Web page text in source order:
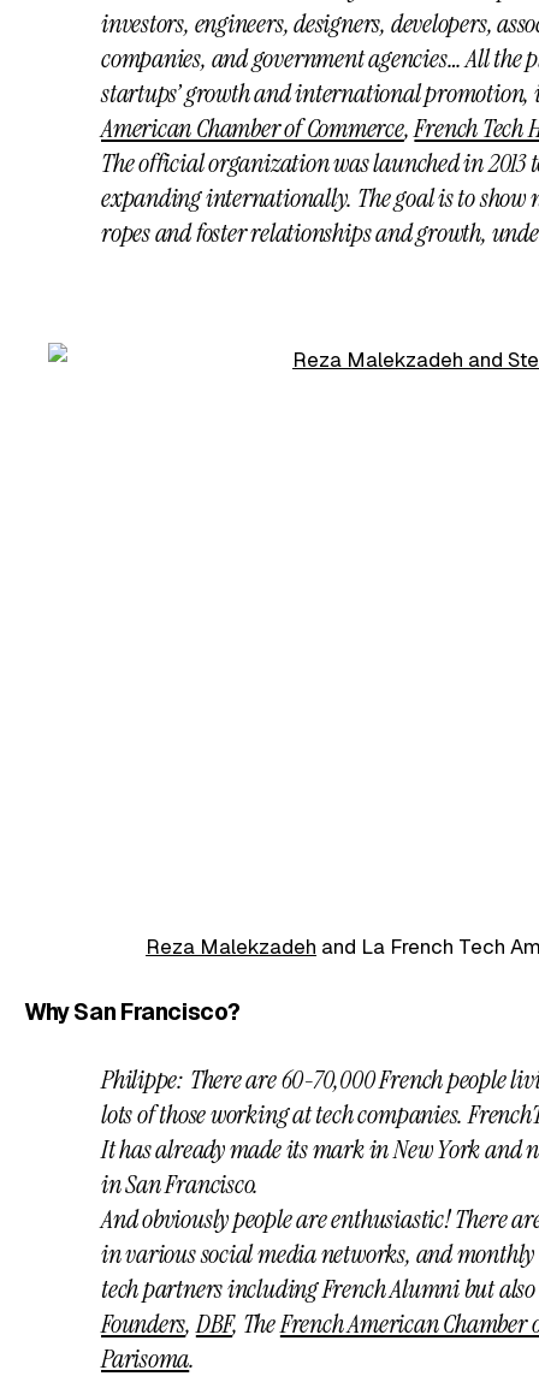
investors, engineers, designers, developers,
companies, and government agencies… All the
startups’ growth and international
American Chamber of Commerce,French Tech
The official organization was launched in 2013
expanding internationally. The goal is to
ropes and foster relationships and growth,
Reza Malekzadeh and La French Tech
Why San Francisco?
Philippe: There are 60-70,000 French people
lots of those working at tech companies.
It has already made its mark in New York and
in San Francisco.
And obviously people are enthusiastic! There
in various social media networks, and monthly
tech partners including French Alumni but also
Founders,DBF, TheFrench American Chamber
Parisoma.